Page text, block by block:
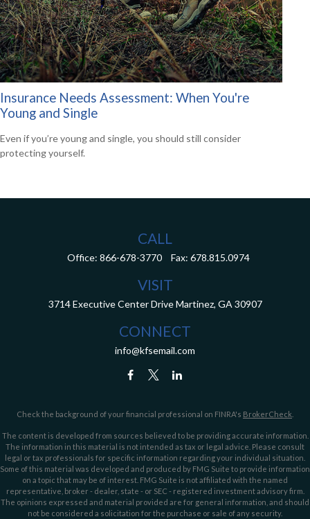
Insurance Needs Assessment: When You're
Young and Single
Even if you’re young and single, you should still consider
protecting yourself.
CALL
Office: 866-678-3770 Fax: 678.815.0974
VISIT
3714 Executive Center Drive Martinez, GA 30907
CONNECT
info@kfsemail.com
Check the background of your financial professional on FINRA's BrokerCheck
The content is developed from sources believed to be providing accurate information.
The information in this material is not intended as tax or legal advice. Please consult
legal or tax professionals for specific information regarding your individual situation.
Some of this material was developed and produced by FMG Suite to provide information
on a topic that may be of interest. FMG Suite is not affiliated with the named
representative, broker - dealer, state - or SEC - registered investment advisory firm.
The opinions expressed and material provided are for general information, and should
not be considered a solicitation for the purchase or sale of any security.